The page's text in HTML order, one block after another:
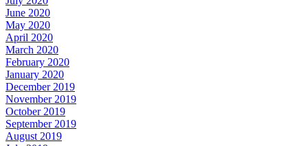
June 2020
May 2020
April 2020
March 2020
February 2020
January 2020
December 2019
November 2019
October 2019
September 2019
August 2019